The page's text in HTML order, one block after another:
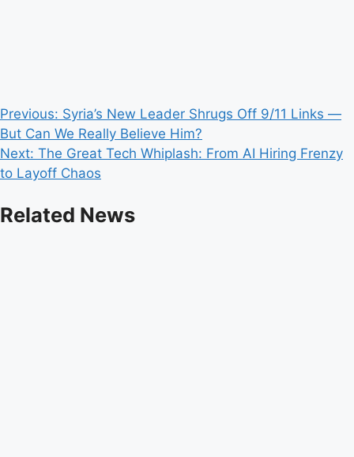
Post
navigation
Previous: Syria’s New Leader Shrugs Off 9/11 Links —
But Can We Really Believe Him?
Next: The Great Tech Whiplash: From AI Hiring Frenzy
to Layoff Chaos
Related News